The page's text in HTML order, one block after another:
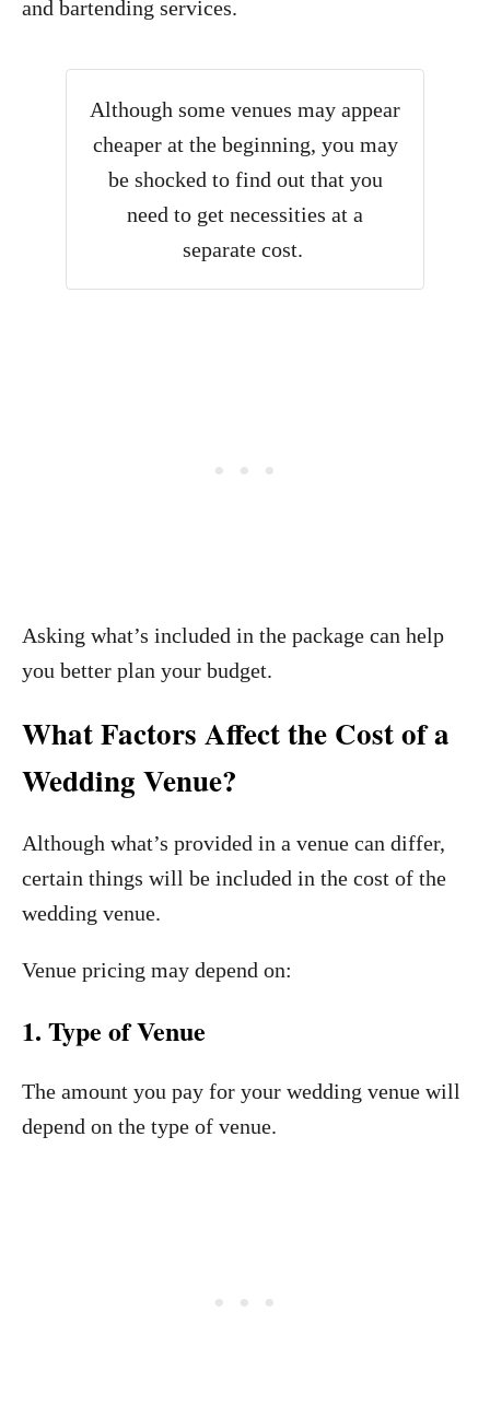
and bartending services.
Although some venues may appear
cheaper at the beginning, you may
be shocked to find out that you
need to get necessities at a
separate cost.
Asking what’s included in the package can help
you better plan your budget.
What Factors Affect the Cost of a
Wedding Venue?
Although what’s provided in a venue can differ,
certain things will be included in the cost of the
wedding venue.
Venue pricing may depend on:
1. Type of Venue
The amount you pay for your wedding venue will
depend on the type of venue.